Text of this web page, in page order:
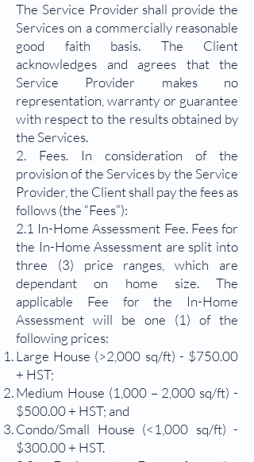
The Service Provider shall provide the
Services on a commercially reasonable
good faith basis. The Client
acknowledges and agrees that the
Service Provider makes no
representation, warranty or guarantee
with respect to the results obtained by
the Services.
2. Fees. In consideration of the
provision of the Services by the Service
Provider, the Client shall pay the fees as
follows (the “Fees”):
2.1 In-Home Assessment Fee. Fees for
the In-Home Assessment are split into
three (3) price ranges, which are
dependant on home size. The
applicable Fee for the In-Home
Assessment will be one (1) of the
following prices:
Large House (>2,000 sq/ft) - $750.00
+ HST;
Medium House (1,000 – 2,000 sq/ft) -
$500.00 + HST; and
Condo/Small House (<1,000 sq/ft) -
$300.00 + HST.